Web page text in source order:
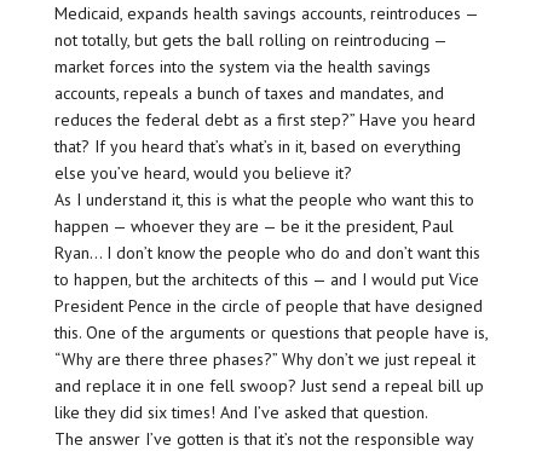
Medicaid, expands health savings accounts, reintroduces —
not totally, but gets the ball rolling on reintroducing —
market forces into the system via the health savings
accounts, repeals a bunch of taxes and mandates, and
reduces the federal debt as a first step?” Have you heard
that? If you heard that’s what’s in it, based on everything
else you’ve heard, would you believe it?
As I understand it, this is what the people who want this to
happen — whoever they are — be it the president, Paul
Ryan… I don’t know the people who do and don’t want this
to happen, but the architects of this — and I would put Vice
President Pence in the circle of people that have designed
this. One of the arguments or questions that people have is,
“Why are there three phases?” Why don’t we just repeal it
and replace it in one fell swoop? Just send a repeal bill up
like they did six times! And I’ve asked that question.
The answer I’ve gotten is that it’s not the responsible way